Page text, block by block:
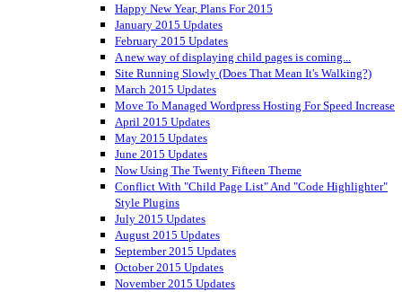
Happy New Year, Plans For 2015
January 2015 Updates
February 2015 Updates
A new way of displaying child pages is coming...
Site Running Slowly (Does That Mean It's Walking?)
March 2015 Updates
Move To Managed Wordpress Hosting For Speed Increase
April 2015 Updates
May 2015 Updates
June 2015 Updates
Now Using The Twenty Fifteen Theme
Conflict With "Child Page List" And "Code Highlighter"
Style Plugins
July 2015 Updates
August 2015 Updates
September 2015 Updates
October 2015 Updates
November 2015 Updates